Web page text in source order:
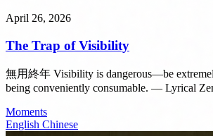
April 26, 2026
The Trap of Visibility
無用終年 Visibility is dangerous—be
being conveniently consumable. — Lyrical
Moments
English Chinese